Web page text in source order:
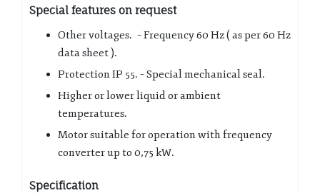
Special features on request
Other voltages. – Frequency 60 Hz ( as per 60 Hz
data sheet ).
Protection IP 55. – Special mechanical seal.
Higher or lower liquid or ambient
temperatures.
Motor suitable for operation with frequency
converter up to 0,75 kW.
Specification